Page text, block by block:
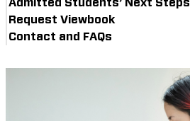
Admitted Students’ Next Steps
Request Viewbook
Contact and FAQs